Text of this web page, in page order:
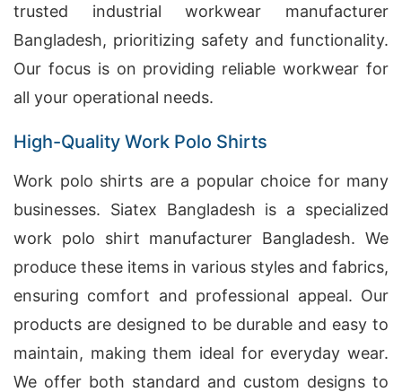
trusted industrial workwear manufacturer
Bangladesh, prioritizing safety and functionality.
Our focus is on providing reliable workwear for
all your operational needs.
High-Quality Work Polo Shirts
Work polo shirts are a popular choice for many
businesses. Siatex Bangladesh is a specialized
work polo shirt manufacturer Bangladesh. We
produce these items in various styles and fabrics,
ensuring comfort and professional appeal. Our
products are designed to be durable and easy to
maintain, making them ideal for everyday wear.
We offer both standard and custom designs to